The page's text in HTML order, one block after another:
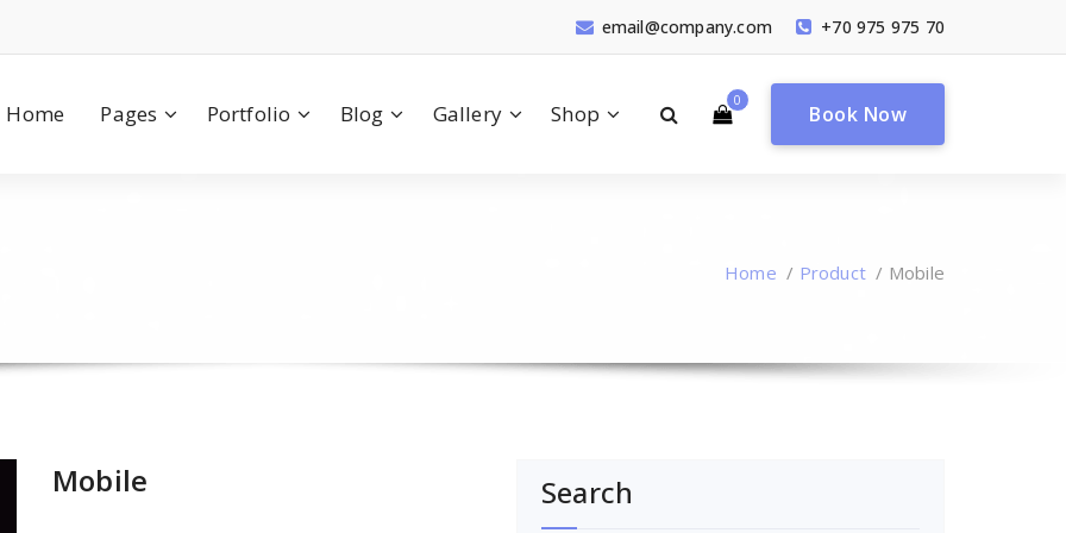
+70 975 975 70
email@company.com
Home Pages Portfolio Blog Gallery Shop
0
Book Now
Home / Product/ Mobile
Mobile Search